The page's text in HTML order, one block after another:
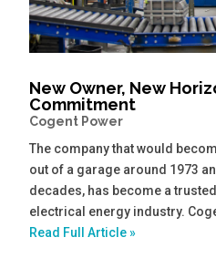
New Owner, New
Commitment
Cogent Power
The company that would
out of a garage around 1973
decades, has become a
electrical energy industry.
Read Full Article »